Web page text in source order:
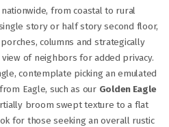
from coastal to rural
story or half story second floor,
columns and strategically
of neighbors for added privacy.
contemplate picking an emulated
Eagle, such as our Golden Eagle
broom swept texture to a flat
for those seeking an overall rustic